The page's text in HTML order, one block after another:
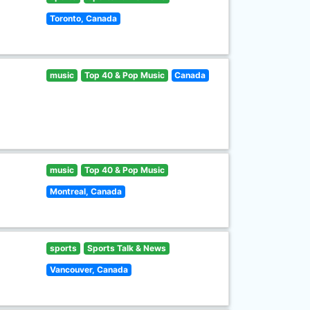
Toronto, Canada
music Top 40 & Pop Music Canada
music Top 40 & Pop Music
Montreal, Canada
sports Sports Talk & News
Vancouver, Canada